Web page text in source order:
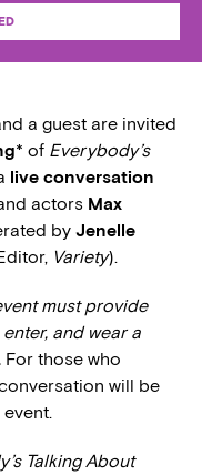
a guest are invited
* of Everybody’s
live conversation
actors Max
by Jenelle
Variety).
must provide
and wear a
For those who
will be
Talking About